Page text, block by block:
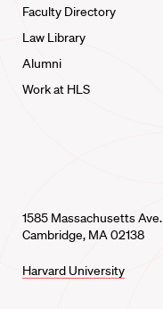
Faculty Directory
Law Library
Alumni
Work at HLS
1585 Massachusetts Ave.
Cambridge, MA 02138
Harvard University